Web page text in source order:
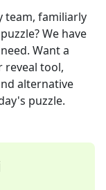
team, familiarly
puzzle? We have
Want a
reveal tool,
alternative
puzzle.